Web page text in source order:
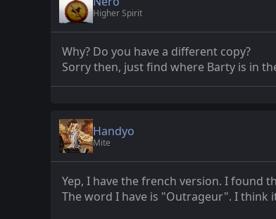
Higher Spirit
Why? Do you have a different copy?
Sorry then, just find where Barty is in
Handyo
Mite
Yep, I have the french version. I found
The word I have is "Outrageur". I think